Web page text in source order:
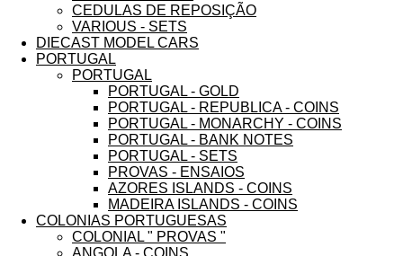
CEDULAS DE REPOSIÇÃO
VARIOUS - SETS
DIECAST MODEL CARS
PORTUGAL
PORTUGAL
PORTUGAL - GOLD
PORTUGAL - REPUBLICA - COINS
PORTUGAL - MONARCHY - COINS
PORTUGAL - BANK NOTES
PORTUGAL - SETS
PROVAS - ENSAIOS
AZORES ISLANDS - COINS
MADEIRA ISLANDS - COINS
COLONIAS PORTUGUESAS
COLONIAL " PROVAS "
ANGOLA - COINS